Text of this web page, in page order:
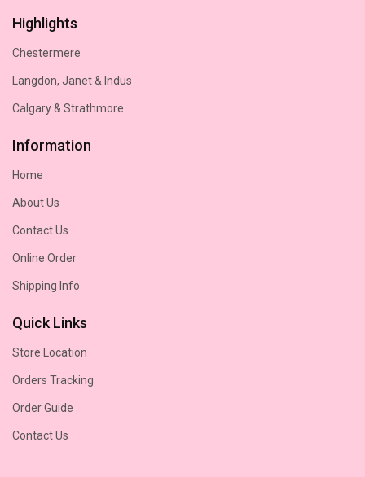
Highlights
Chestermere
Langdon, Janet & Indus
Calgary & Strathmore
Information
Home
About Us
Contact Us
Online Order
Shipping Info
Quick Links
Store Location
Orders Tracking
Order Guide
Contact Us